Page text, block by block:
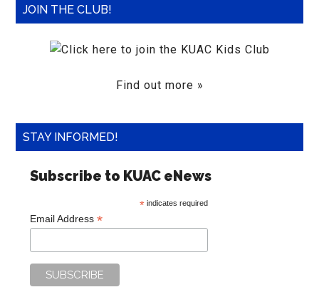
JOIN THE CLUB!
Find out more »
STAY INFORMED!
Subscribe to KUAC eNews
* indicates required
Email Address*